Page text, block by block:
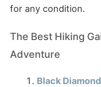
for any condition.
The Best Hiking
Adventure
Black